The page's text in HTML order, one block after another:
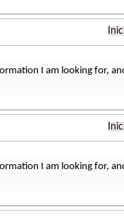
I am looking for,
I am looking for,